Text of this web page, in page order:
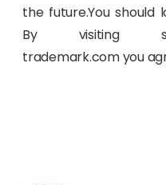
the future.You
By visiting
trademark.com you